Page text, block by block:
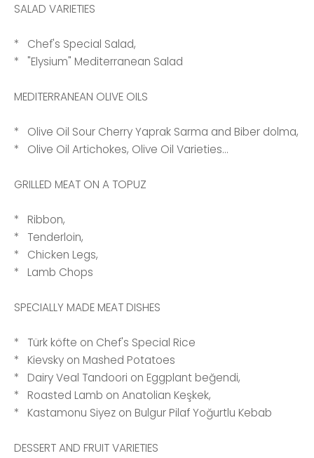
SALAD VARIETIES
* Chef's Special Salad,
* "Elysium" Mediterranean Salad
MEDITERRANEAN OLIVE OILS
* Olive Oil Sour Cherry Yaprak Sarma and Biber dolma,
* Olive Oil Artichokes, Olive Oil Varieties...
GRILLED MEAT ON A TOPUZ
* Ribbon,
* Tenderloin,
* Chicken Legs,
* Lamb Chops
SPECIALLY MADE MEAT DISHES
* Türk köfte on Chef's Special Rice
* Kievsky on Mashed Potatoes
* Dairy Veal Tandoori on Eggplant beğendi,
* Roasted Lamb on Anatolian Keşkek,
* Kastamonu Siyez on Bulgur Pilaf Yoğurtlu Kebab
DESSERT AND FRUIT VARIETIES